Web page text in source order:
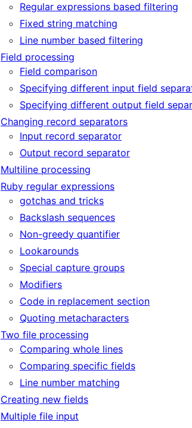
Regular expressions based filtering
Fixed string matching
Line number based filtering
Field processing
Field comparison
Specifying different input field
Specifying different output field
Changing record separators
Input record separator
Output record separator
Multiline processing
Ruby regular expressions
gotchas and tricks
Backslash sequences
Non-greedy quantifier
Lookarounds
Special capture groups
Modifiers
Code in replacement section
Quoting metacharacters
Two file processing
Comparing whole lines
Comparing specific fields
Line number matching
Creating new fields
Multiple file input